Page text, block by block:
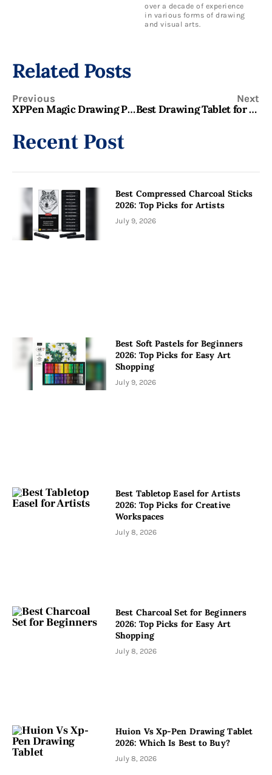
over a decade of experience
in various forms of drawing
and visual arts.
Related Posts
Previous
XPPen Magic Drawing Pad Review: Best Standalone Drawing Tablet for Artists?
Next
Best Drawing Tablet for Beginners 2026: Top 9 Picks for Every Budget
Recent Post
Best Compressed Charcoal Sticks
2026: Top Picks for Artists
July 9, 2026
Best Soft Pastels for Beginners
2026: Top Picks for Easy Art
Shopping
July 9, 2026
Best Tabletop Easel for Artists
2026: Top Picks for Creative
Workspaces
July 8, 2026
Best Charcoal Set for Beginners
2026: Top Picks for Easy Art
Shopping
July 8, 2026
Huion Vs Xp-Pen Drawing Tablet
2026: Which Is Best to Buy?
July 8, 2026